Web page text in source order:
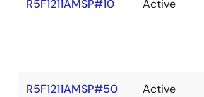
R5F1211AMSP#10 Active
R5F1211AMSP#50 Active